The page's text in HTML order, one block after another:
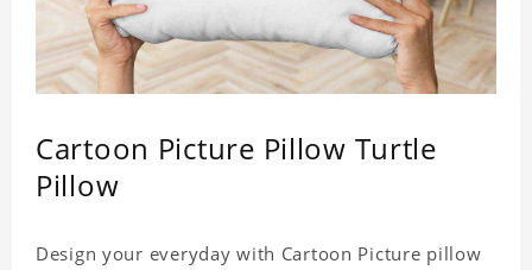
Cartoon Picture Pillow Turtle
Pillow
Design your everyday with Cartoon Picture pillow